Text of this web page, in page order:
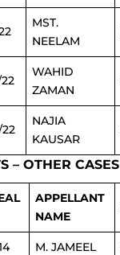
MST.
NEELAM
WAHID
ZAMAN
NAJIA
KAUSAR
– OTHER CASES
APPELLANT
NAME
M. JAMEEL